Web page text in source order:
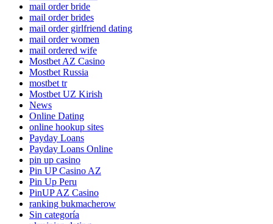
mail order bride
mail order brides
mail order girlfriend dating
mail order women
mail ordered wife
Mostbet AZ Casino
Mostbet Russia
mostbet tr
Mostbet UZ Kirish
News
Online Dating
online hookup sites
Payday Loans
Payday Loans Online
pin up casino
Pin UP Casino AZ
Pin Up Peru
PinUP AZ Casino
ranking bukmacherow
Sin categoría